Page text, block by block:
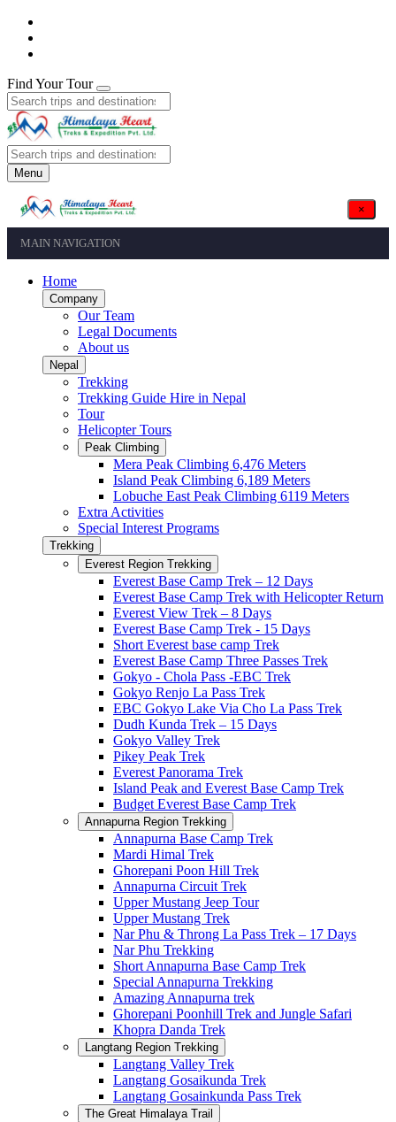
Find Your Tour
Menu
×
MAIN NAVIGATION
Home
Company
Our Team
Legal Documents
About us
Nepal
Trekking
Trekking Guide Hire in Nepal
Tour
Helicopter Tours
Peak Climbing
Mera Peak Climbing 6,476 Meters
Island Peak Climbing 6,189 Meters
Lobuche East Peak Climbing 6119 Meters
Extra Activities
Special Interest Programs
Trekking
Everest Region Trekking
Everest Base Camp Trek – 12 Days
Everest Base Camp Trek with Helicopter Return
Everest View Trek – 8 Days
Everest Base Camp Trek - 15 Days
Short Everest base camp Trek
Everest Base Camp Three Passes Trek
Gokyo - Chola Pass -EBC Trek
Gokyo Renjo La Pass Trek
EBC Gokyo Lake Via Cho La Pass Trek
Dudh Kunda Trek – 15 Days
Gokyo Valley Trek
Pikey Peak Trek
Everest Panorama Trek
Island Peak and Everest Base Camp Trek
Budget Everest Base Camp Trek
Annapurna Region Trekking
Annapurna Base Camp Trek
Mardi Himal Trek
Ghorepani Poon Hill Trek
Annapurna Circuit Trek
Upper Mustang Jeep Tour
Upper Mustang Trek
Nar Phu & Throng La Pass Trek – 17 Days
Nar Phu Trekking
Short Annapurna Base Camp Trek
Special Annapurna Trekking
Amazing Annapurna trek
Ghorepani Poonhill Trek and Jungle Safari
Khopra Danda Trek
Langtang Region Trekking
Langtang Valley Trek
Langtang Gosaikunda Trek
Langtang Gosainkunda Pass Trek
The Great Himalaya Trail